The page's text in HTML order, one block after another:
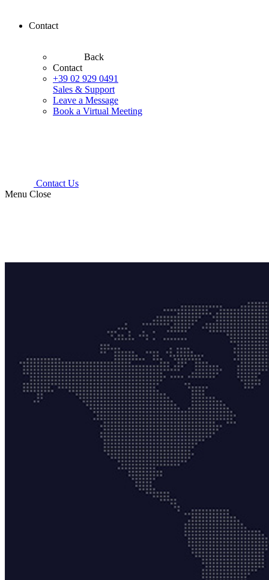
Contact
Back
Contact
+39 02 929 0491
Sales & Support
Leave a Message
Book a Virtual Meeting
Contact Us
Menu Close